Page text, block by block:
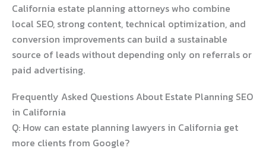
California estate planning attorneys who combine
local SEO, strong content, technical optimization, and
conversion improvements can build a sustainable
source of leads without depending only on referrals or
paid advertising.
Frequently Asked Questions About Estate Planning SEO
in California
Q: How can estate planning lawyers in California get
more clients from Google?